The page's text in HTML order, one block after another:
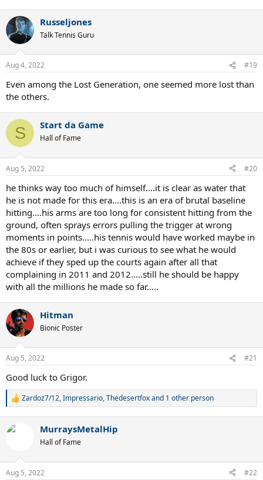
Russeljones
Talk Tennis Guru
Aug 4, 2022 #19
Even among the Lost Generation, one seemed more lost than
the others.
S Start da Game
Hall of Fame
Aug 5, 2022 #20
he thinks way too much of himself....it is clear as water that
he is not made for this era....this is an era of brutal baseline
hitting....his arms are too long for consistent hitting from the
ground, often sprays errors pulling the trigger at wrong
moments in points.....his tennis would have worked maybe in
the 80s or earlier, but i was curious to see what he would
achieve if they sped up the courts again after all that
complaining in 2011 and 2012.....still he should be happy
with all the millions he made so far.....
Hitman
Bionic Poster
Aug 5, 2022 #21
Good luck to Grigor.
R
c
s
Zardoz7/12,Impressario,Thedesertfoxand 1 other person
MurraysMetalHip
Hall of Fame
Aug 5, 2022 #22